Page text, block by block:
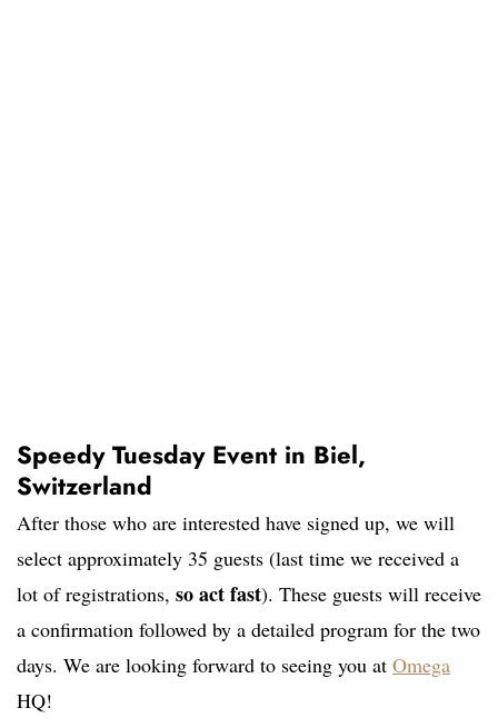
Speedy Tuesday Event in Biel,
Switzerland
After those who are interested have signed up, we will
select approximately 35 guests (last time we received a
lot of registrations, so act fast). These guests will receive
a confirmation followed by a detailed program for the two
days. We are looking forward to seeing you at Omega
HQ!